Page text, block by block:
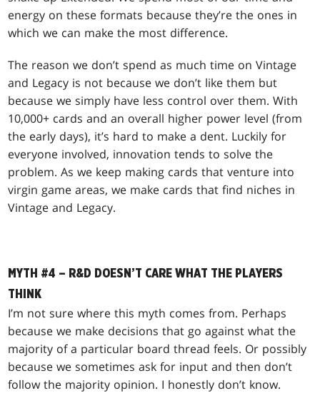
energy on these formats because they’re the ones in
which we can make the most difference.
The reason we don’t spend as much time on Vintage
and Legacy is not because we don’t like them but
because we simply have less control over them. With
10,000+ cards and an overall higher power level (from
the early days), it’s hard to make a dent. Luckily for
everyone involved, innovation tends to solve the
problem. As we keep making cards that venture into
virgin game areas, we make cards that find niches in
Vintage and Legacy.
MYTH #4 – R&D DOESN’T CARE WHAT THE PLAYERS
THINK
I’m not sure where this myth comes from. Perhaps
because we make decisions that go against what the
majority of a particular board thread feels. Or possibly
because we sometimes ask for input and then don’t
follow the majority opinion. I honestly don’t know.